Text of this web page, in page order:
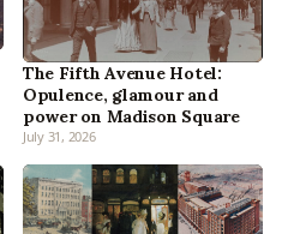
The Fifth Avenue Hotel:
Opulence, glamour and
power on Madison Square
July 31, 2026